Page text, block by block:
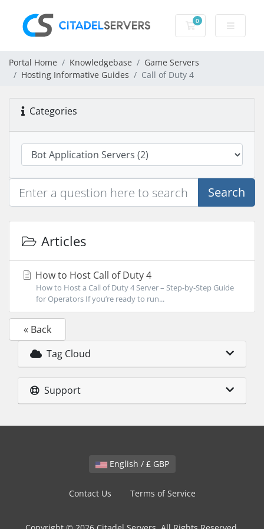
0
Shopping Cart
Portal Home Knowledgebase
Game Servers
Hosting Informative Guides
Call of Duty 4
Categories
Search
Articles
How to Host Call of Duty 4
How to Host a Call of Duty 4 Server – Step-by-Step Guide
for Operators If you’re ready to run...
« Back
Tag Cloud
Support
English / £ GBP
Contact Us Terms of Service